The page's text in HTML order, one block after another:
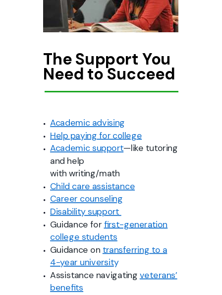
The Support You
Need to Succeed
Academic advising
Help paying for college
Academic support—like tutoring
and help
with writing/math
Child care assistance
Career counseling
Disability support
Guidance for first-generation
college students
Guidance on transferring to a
4-year university
Assistance navigating veterans’
benefits